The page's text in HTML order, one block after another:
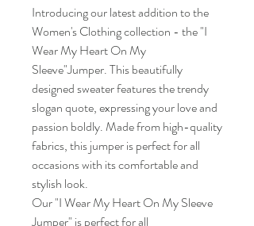
Introducing our latest addition to the
Women's Clothing collection - the "I
Wear My Heart On My
Sleeve"Jumper. This beautifully
designed sweater features the trendy
slogan quote, expressing your love and
passion boldly. Made from high-quality
fabrics, this jumper is perfect for all
occasions with its comfortable and
stylish look.
Our "I Wear My Heart On My Sleeve
Jumper" is perfect for all